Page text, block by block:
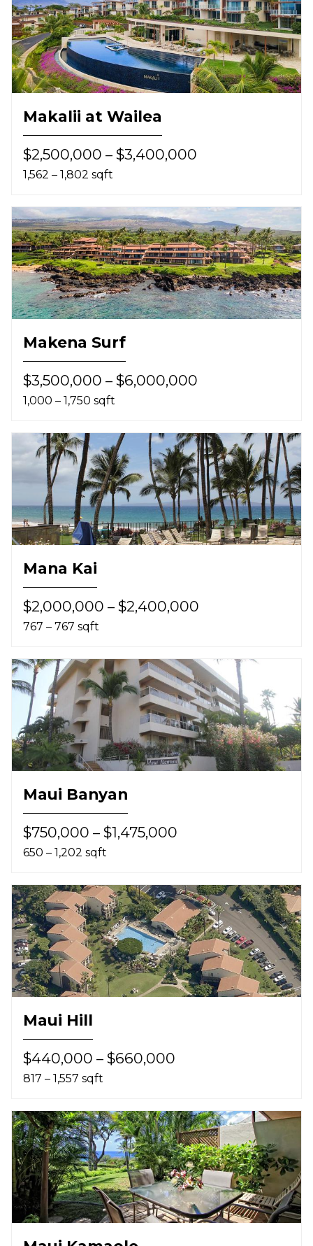
Makalii at Wailea
$2,500,000 – $3,400,000
1,562 – 1,802 sqft
Makena Surf
$3,500,000 – $6,000,000
1,000 – 1,750 sqft
Mana Kai
$2,000,000 – $2,400,000
767 – 767 sqft
Maui Banyan
$750,000 – $1,475,000
650 – 1,202 sqft
Maui Hill
$440,000 – $660,000
817 – 1,557 sqft